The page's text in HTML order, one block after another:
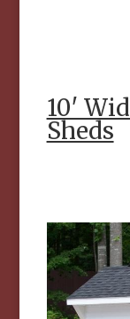
10′
Sheds